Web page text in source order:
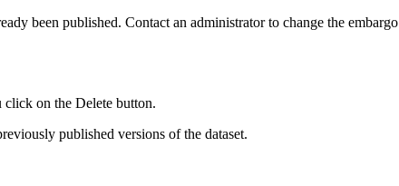
been published. Contact an administrator to change the
on the Delete button.
published versions of the dataset.